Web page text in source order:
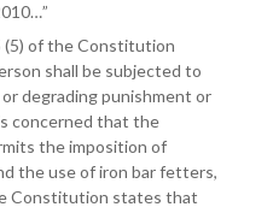
(5) of the Constitution
shall be subjected to
degrading punishment or
concerned that the
the imposition of
the use of iron bar fetters,
Constitution states that